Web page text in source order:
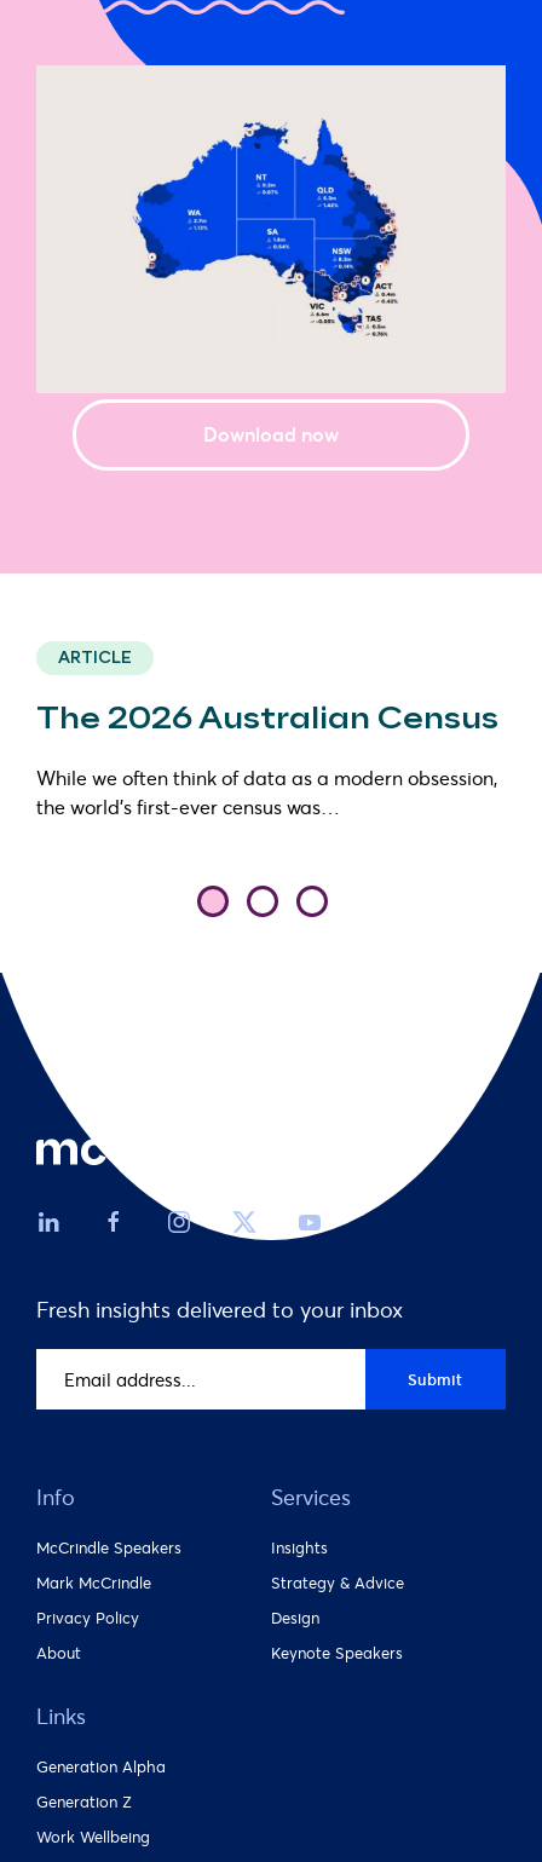
Download now
ARTICLE
The 2026 Australian Census
While we often think of data as a modern obsession,
the world’s first-ever census was…
Fresh insights delivered to your inbox
address(Required)
Submit
Info
McCrindle Speakers
Mark McCrindle
Privacy Policy
About
Services
Insights
Strategy & Advice
Design
Keynote Speakers
Links
Generation Alpha
Generation Z
Work Wellbeing